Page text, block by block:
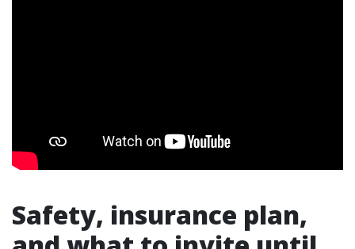
Safety, insurance plan,